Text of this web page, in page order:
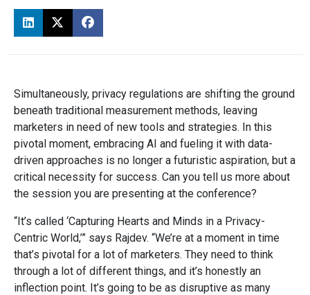
Simultaneously, privacy regulations are shifting the ground
beneath traditional measurement methods, leaving
marketers in need of new tools and strategies. In this
pivotal moment, embracing AI and fueling it with data-
driven approaches is no longer a futuristic aspiration, but a
critical necessity for success. Can you tell us more about
the session you are presenting at the conference?
“It’s called ‘Capturing Hearts and Minds in a Privacy-
Centric World,’” says Rajdev. “We’re at a moment in time
that’s pivotal for a lot of marketers. They need to think
through a lot of different things, and it’s honestly an
inflection point. It’s going to be as disruptive as many